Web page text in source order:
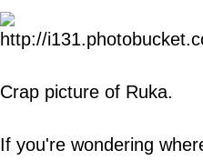
Crap picture of Ruka.
If you're wondering